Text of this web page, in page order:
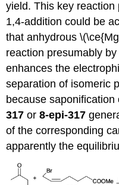
yield. This key
1,4-addition could be
that anhydrous
reaction presumably
enhances the
separation of isomeric
because
317or8-epi-317
of the corresponding
apparently the